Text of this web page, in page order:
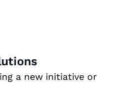
a new initiative or